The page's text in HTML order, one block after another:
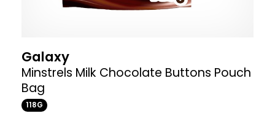
Galaxy
Minstrels Milk Chocolate Buttons Pouch
Bag
118G